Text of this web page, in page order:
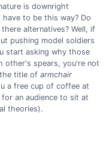
is downright
to be this way? Do
alternatives? Well, if
pushing model soldiers
start asking why those
other's spears, you're not
the title of armchair
a free cup of coffee at
an audience to sit at
theories).